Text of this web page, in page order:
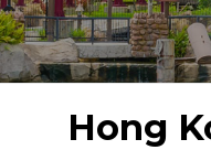
Hong